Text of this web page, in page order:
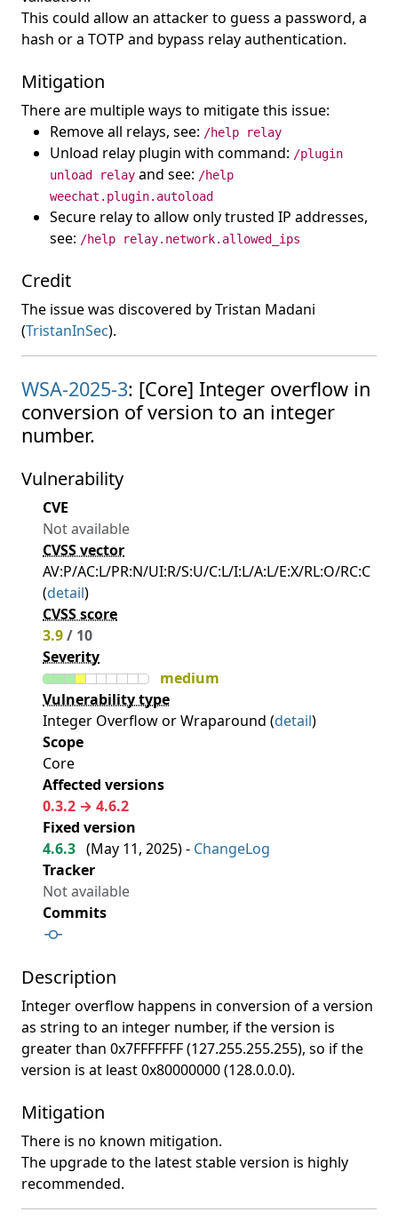
This could allow an attacker to guess a password, a
hash or a TOTP and bypass relay authentication.
Mitigation
There are multiple ways to mitigate this issue:
Remove all relays, see: /help relay
Unload relay plugin with command: /plugin
unload relay and see: /help
weechat.plugin.autoload
Secure relay to allow only trusted IP addresses,
see: /help relay.network.allowed_ips
Credit
The issue was discovered by Tristan Madani
(TristanInSec).
WSA-2025-3: [Core] Integer overflow in
conversion of version to an integer
number.
Vulnerability
CVE
Not available
CVSS vector
AV:P/AC:L/PR:N/UI:R/S:U/C:L/I:L/A:L/E:X/RL:O/RC:C
(detail)
CVSS score
3.9/ 10
Severity
medium
Vulnerability type
Integer Overflow or Wraparound (detail)
Scope
Core
Affected versions
0.3.2 → 4.6.2
Fixed version
4.6.3 (May 11, 2025) - ChangeLog
Tracker
Not available
Commits
Description
Integer overflow happens in conversion of a version
as string to an integer number, if the version is
greater than 0x7FFFFFFF (127.255.255.255), so if the
version is at least 0x80000000 (128.0.0.0).
Mitigation
There is no known mitigation.
The upgrade to the latest stable version is highly
recommended.